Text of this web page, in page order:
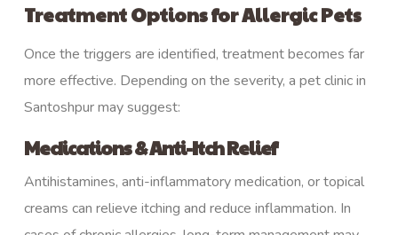
Treatment Options for Allergic Pets
Once the triggers are identified, treatment becomes far
more effective. Depending on the severity, a pet clinic in
Santoshpur may suggest:
Medications & Anti-Itch Relief
Antihistamines, anti-inflammatory medication, or topical
creams can relieve itching and reduce inflammation. In